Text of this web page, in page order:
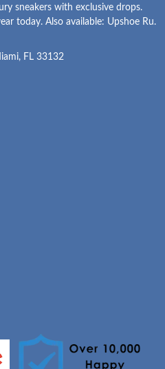
sneakers with exclusive drops.
today. Also available: Upshoe Ru.
FL 33132